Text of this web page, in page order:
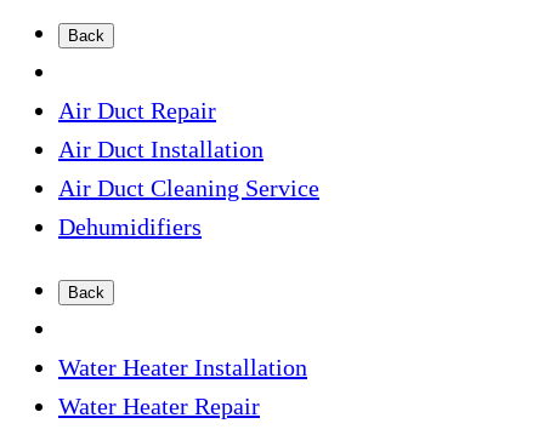
Back
Air Duct Repair
Air Duct Installation
Air Duct Cleaning Service
Dehumidifiers
Back
Water Heater Installation
Water Heater Repair